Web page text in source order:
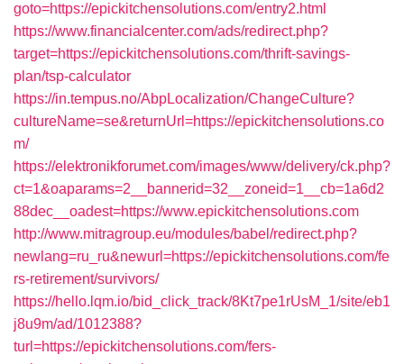
goto=https://epickitchensolutions.com/entry2.html
https://www.financialcenter.com/ads/redirect.php?
target=https://epickitchensolutions.com/thrift-savings-
plan/tsp-calculator
https://in.tempus.no/AbpLocalization/ChangeCulture?
cultureName=se&returnUrl=https://epickitchensolutions.co
m/
https://elektronikforumet.com/images/www/delivery/ck.php?
ct=1&oaparams=2__bannerid=32__zoneid=1__cb=1a6d2
88dec__oadest=https://www.epickitchensolutions.com
http://www.mitragroup.eu/modules/babel/redirect.php?
newlang=ru_ru&newurl=https://epickitchensolutions.com/fe
rs-retirement/survivors/
https://hello.lqm.io/bid_click_track/8Kt7pe1rUsM_1/site/eb1
j8u9m/ad/1012388?
turl=https://epickitchensolutions.com/fers-